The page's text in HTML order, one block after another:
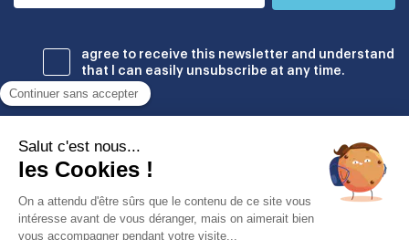
agree to receive this newsletter and understand
that I can easily unsubscribe at any time.